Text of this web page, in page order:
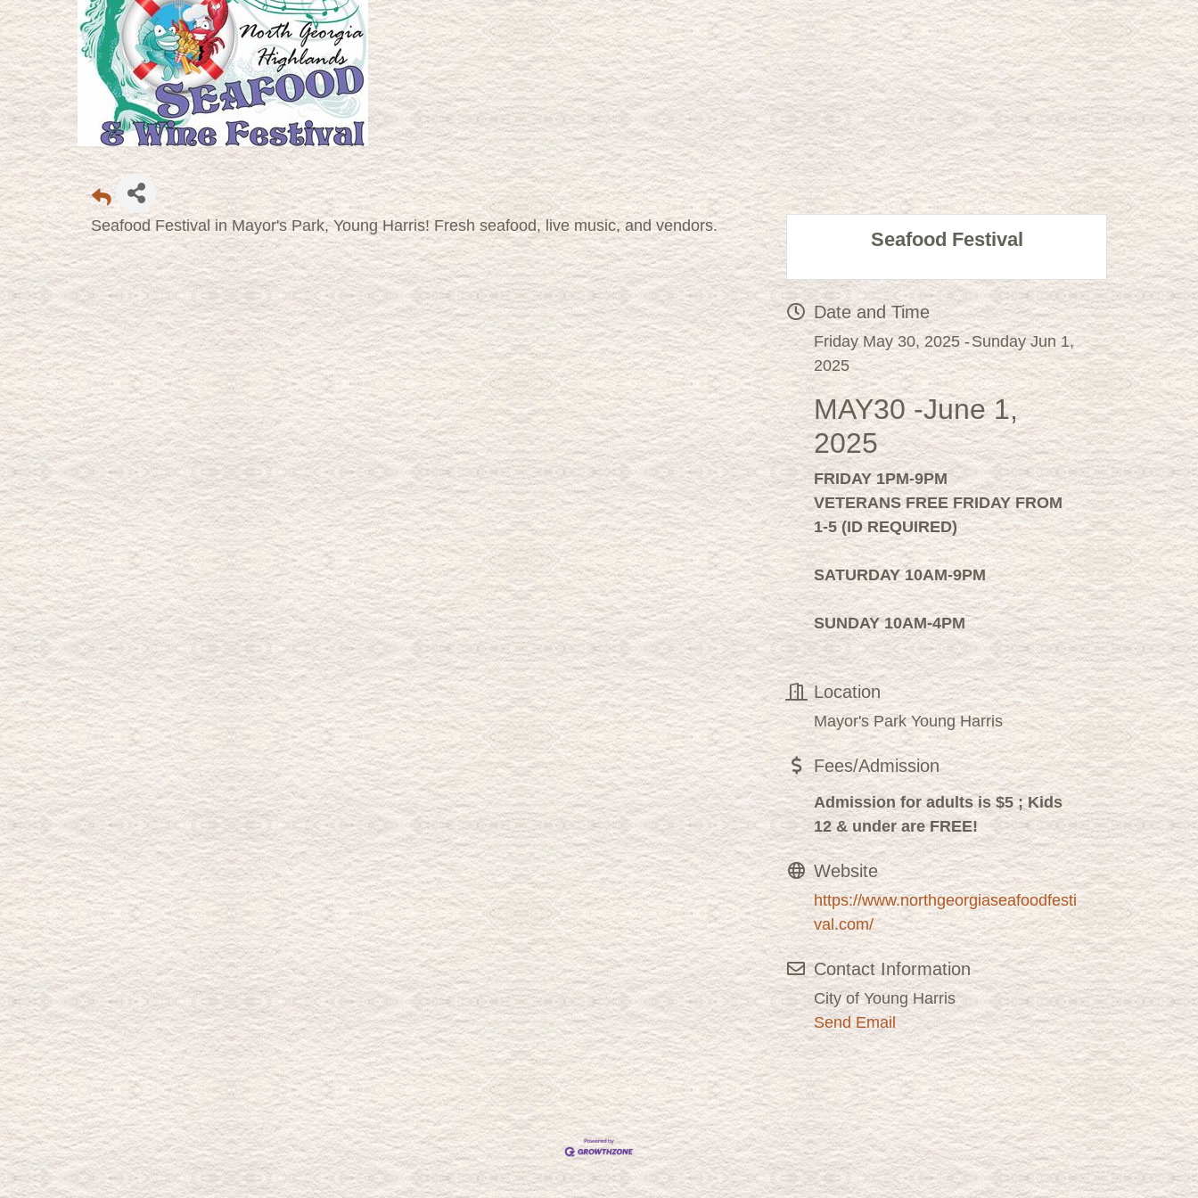
Seafood Festival in Mayor's Park, Young Harris! Fresh seafood, live music, and vendors.
Seafood Festival
Date and Time
Friday May 30, 2025
Sunday Jun 1,
2025
MAY30 -June 1,
2025
FRIDAY 1PM-9PM
VETERANS FREE FRIDAY FROM
1-5 (ID REQUIRED)
SATURDAY 10AM-9PM
SUNDAY 10AM-4PM
Location
Mayor's Park Young Harris
Fees/Admission
Admission for adults is $5 ;Kids
12 & under are FREE!
Website
https://www.northgeorgiaseafoodfesti
val.com/
Contact Information
City of Young Harris
Send Email